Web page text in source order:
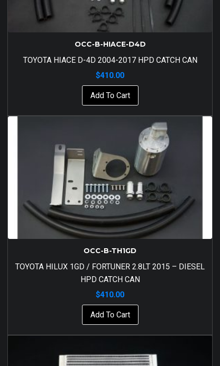
OCC-B-HIACE-D4D
TOYOTA HIACE D-4D 2004-2017 HPD CATCH CAN
$410.00
Add To Cart
OCC-B-TH1GD
TOYOTA HILUX 1GD / FORTUNER 2.8LT 2015 – DIESEL
HPD CATCH CAN
$410.00
Add To Cart